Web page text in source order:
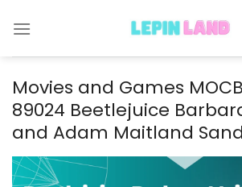
Movies and Games
89024 Beetlejuice
and Adam Maitland